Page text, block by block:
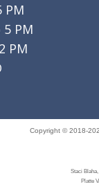
PM
PM
PM
Copyright © 2018-
Staci
Platte